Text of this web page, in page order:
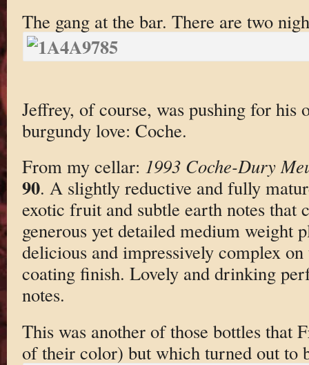
The gang at the bar. There are two
Jeffrey, of course, was pushing for his
burgundy love: Coche.
From my cellar: 1993 Coche-Dury
90. A slightly reductive and fully
exotic fruit and subtle earth notes that
generous yet detailed medium weight
delicious and impressively complex on
coating finish. Lovely and drinking
notes.
This was another of those bottles that
of their color) but which turned out to